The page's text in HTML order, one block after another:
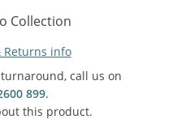
Collection
Returns info
call us on
899.
this product.